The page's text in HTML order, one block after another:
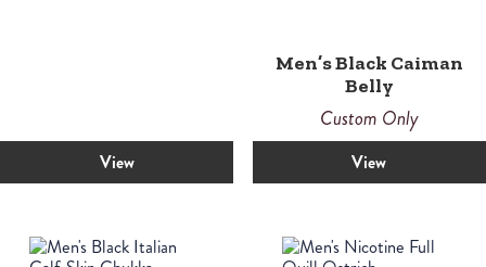
View
Men’s Black Caiman
Belly
Custom Only
View